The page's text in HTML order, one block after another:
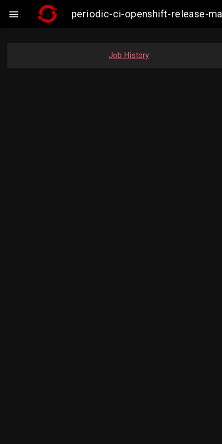
 periodic-ci-openshift-release-
Job History